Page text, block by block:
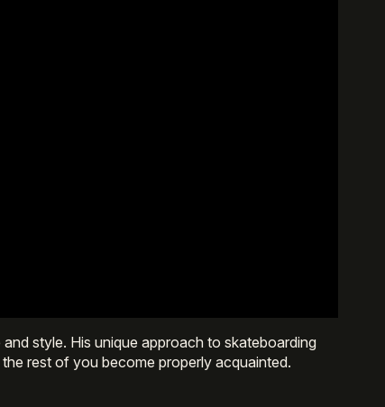
style. His unique approach to skateboarding
rest of you become properly acquainted.